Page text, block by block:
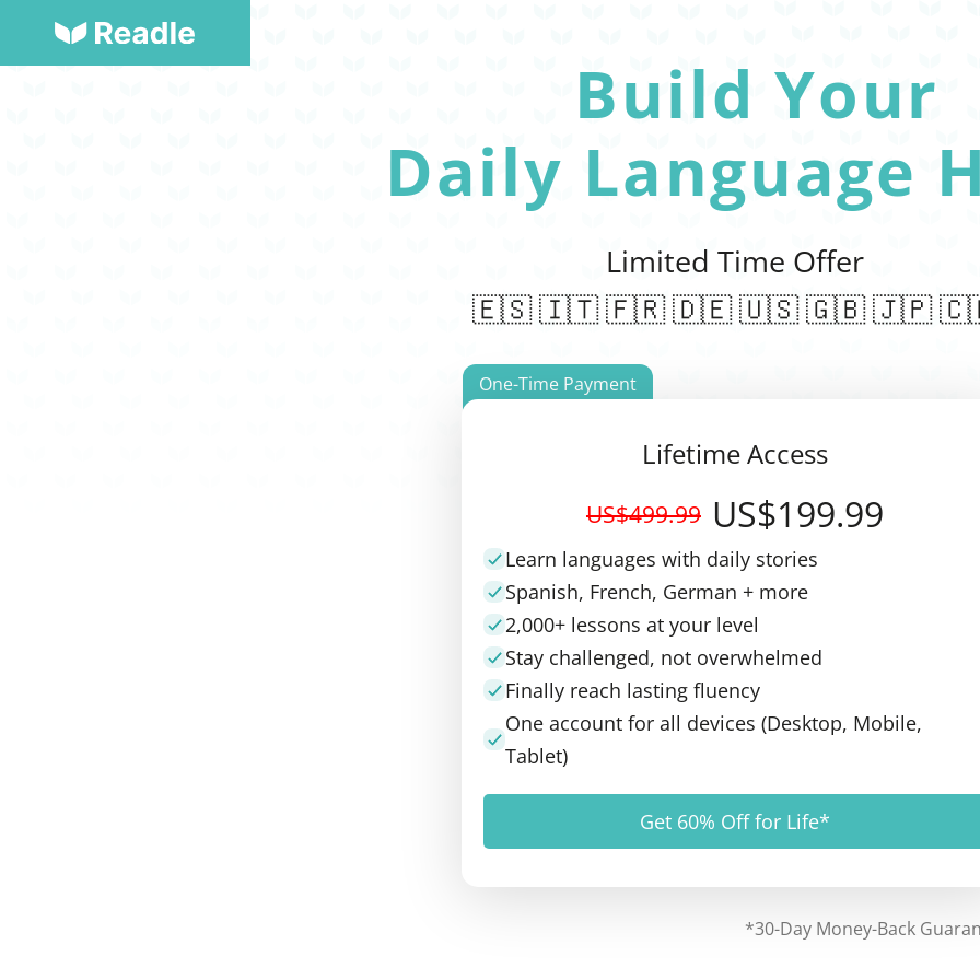
Build Your
Daily Language
Limited Time Offer
🇪🇸 🇮🇹 🇫🇷 🇩🇪 🇺🇸 🇬🇧 🇯🇵
One-Time Payment
Lifetime Access
US$499.99 US$199.99
Learn languages with daily stories
Spanish, French, German + more
2,000+ lessons at your level
Stay challenged, not overwhelmed
Finally reach lasting fluency
One account for all devices (Desktop, Mobile,
Tablet)
Get 60% Off for Life*
*30-Day Money-Back